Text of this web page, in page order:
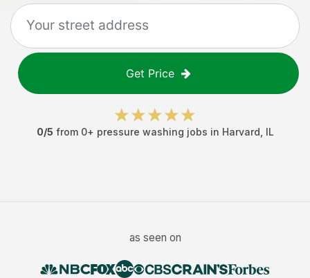
Get Price
0/5 from 0+ pressure washing jobs in Harvard IL
as seen on